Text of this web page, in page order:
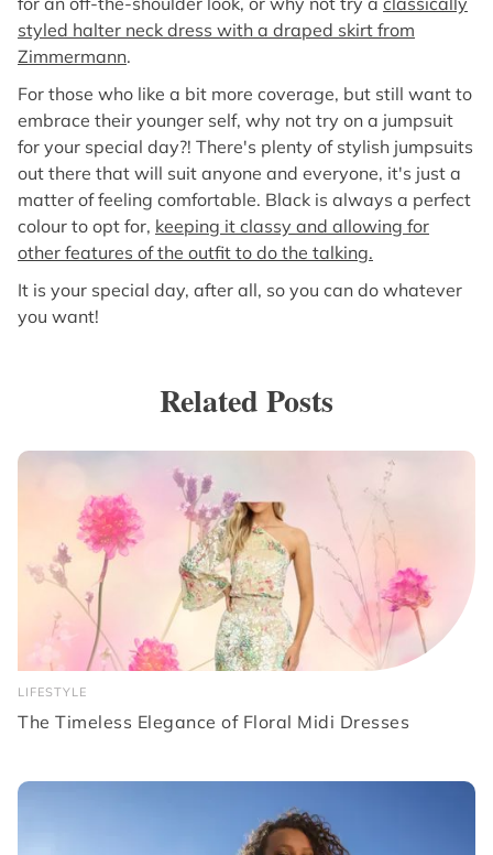
styled halter neck dress with a draped skirt from
Zimmermann.
For those who like a bit more coverage, but still want to
embrace their younger self, why not try on a jumpsuit
for your special day?! There's plenty of stylish jumpsuits
out there that will suit anyone and everyone, it's just a
matter of feeling comfortable. Black is always a perfect
colour to opt for, keeping it classy and allowing for
other features of the outfit to do the talking.
It is your special day, after all, so you can do whatever
you want!
Related Posts
LIFESTYLE
The Timeless Elegance of Floral Midi Dresses